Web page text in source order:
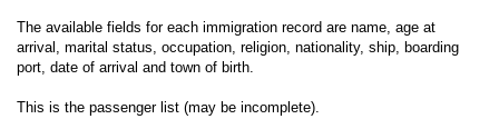
The available fields for each immigration record are name, age at
arrival, marital status, occupation, religion, nationality, ship, boarding
port, date of arrival and town of birth.
This is the passenger list (may be incomplete).